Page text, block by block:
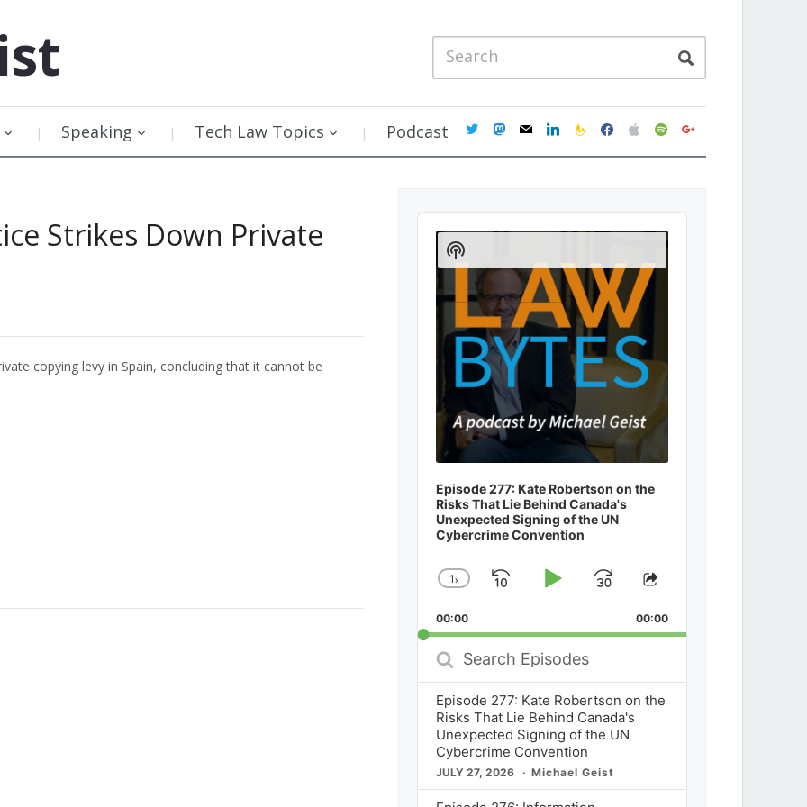
Speaking Tech Law Topics Podcast twittermastodon
mail linkedinfeedburner
facebookapplespotifygoogle
Strikes Down Private
copying levy in Spain, concluding that it cannot be
Audio
Player
Episode 277: Kate Robertson on the
Risks That Lie Behind Canada's
Unexpected Signing of the UN
Cybercrime Convention
Change
Rate
1x
SkipPlayJump
Forward
Share
Episode
00:00 00:00
Search
Episodes
Episode 277: Kate Robertson on the
Risks That Lie Behind Canada's
Unexpected Signing of the UN
Cybercrime Convention
JULY 27, 2026 Michael Geist
Show
Podcast
Information